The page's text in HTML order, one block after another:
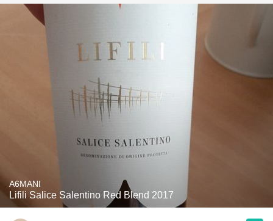
A6MANI
Lifili Salice Salentino Red Blend 2017